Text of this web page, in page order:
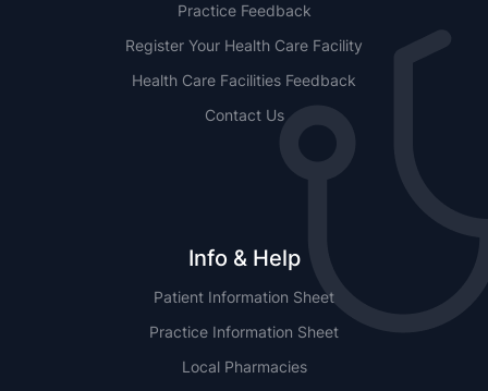
Practice Feedback
Register Your Health Care Facility
Health Care Facilities Feedback
Contact Us
Info & Help
Patient Information Sheet
Practice Information Sheet
Local Pharmacies